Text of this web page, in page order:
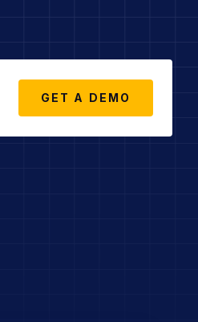
GET A DEMO